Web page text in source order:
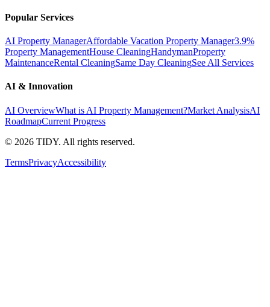
Popular Services
AI Property ManagerAffordable Vacation Property Manager3.9%
Property ManagementHouse CleaningHandymanProperty
MaintenanceRental CleaningSame Day CleaningSee All Services
AI & Innovation
AI OverviewWhat is AI Property Management?Market AnalysisAI
RoadmapCurrent Progress
© 2026 TIDY. All rights reserved.
TermsPrivacyAccessibility